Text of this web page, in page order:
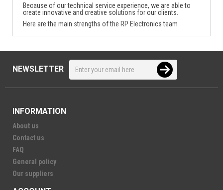
Because of our technical service experience, we are able to
create innovative and creative solutions for our clients.
Here are the main strengths of the RP Electronics team
NEWSLETTER
INFORMATION
About us
Contact us
FAQ
General policy
Our suppliers